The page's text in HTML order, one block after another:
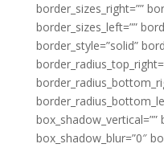
border_sizes_right=””
border_sizes_left=””
border_style=”solid”
box_shadow_blur=”0″